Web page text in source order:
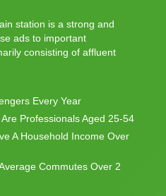
station is a strong and
ads to important
consisting of affluent
Every Year
Professionals Aged 25-54
A Household Income Over
Commutes Over 2